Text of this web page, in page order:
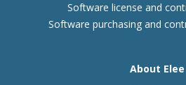
Software license and
Software purchasing and
About Elee